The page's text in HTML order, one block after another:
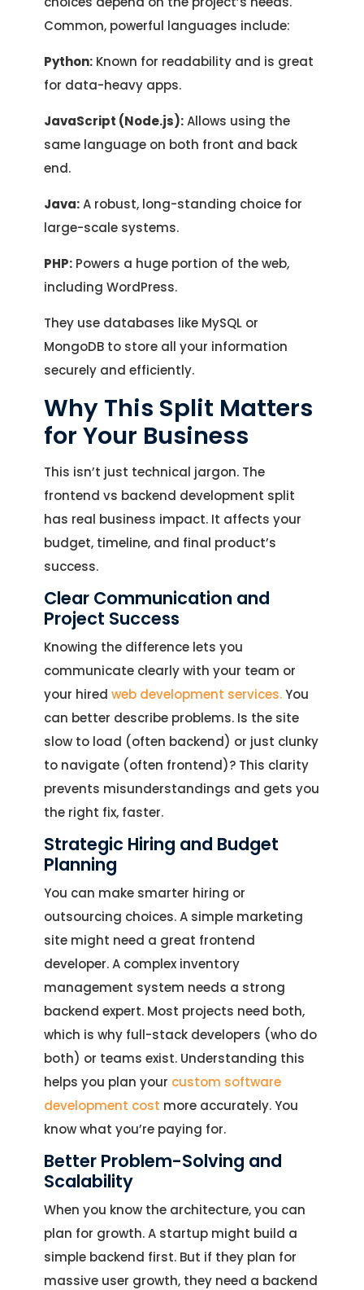
Common, powerful languages include:
Python: Known for readability and is great
for data-heavy apps.
JavaScript (Node.js):Allows using the
same language on both front and back
end.
Java:A robust, long-standing choice for
large-scale systems.
PHP: Powers a huge portion of the web,
including WordPress.
They use databases like MySQL or
MongoDB to store all your information
securely and efficiently.
Why This Split Matters
for Your Business
This isn’t just technical jargon. The
frontend vs backend development split
has real business impact. It affects your
budget, timeline, and final product’s
success.
Clear Communication and
Project Success
Knowing the difference lets you
communicate clearly with your team or
your hired web development services.You
can better describe problems. Is the site
slow to load (often backend) or just clunky
to navigate (often frontend)? This clarity
prevents misunderstandings and gets you
the right fix, faster.
Strategic Hiring and Budget
Planning
You can make smarter hiring or
outsourcing choices. A simple marketing
site might need a great frontend
developer. A complex inventory
management system needs a strong
backend expert. Most projects need both,
which is why full-stack developers (who do
both) or teams exist. Understanding this
helps you plan your custom software
development cost more accurately. You
know what you’re paying for.
Better Problem-Solving and
Scalability
When you know the architecture, you can
plan for growth. A startup might build a
simple backend first. But if they plan for
massive user growth, they need a backend